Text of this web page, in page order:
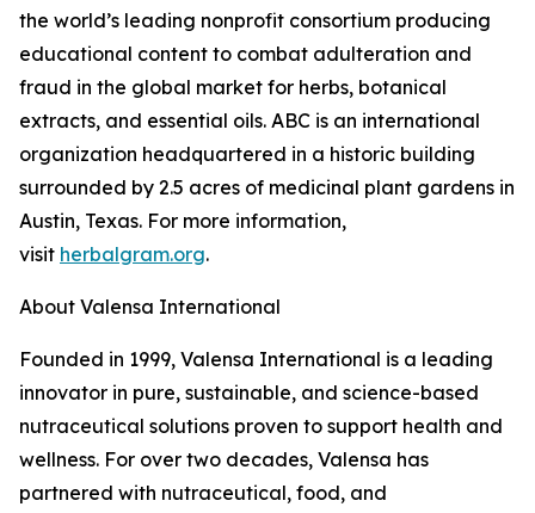
the world’s leading nonprofit consortium producing
educational content to combat adulteration and
fraud in the global market for herbs, botanical
extracts, and essential oils. ABC is an international
organization headquartered in a historic building
surrounded by 2.5 acres of medicinal plant gardens in
Austin, Texas. For more information,
visit herbalgram.org.
About Valensa International
Founded in 1999, Valensa International is a leading
innovator in pure, sustainable, and science-based
nutraceutical solutions proven to support health and
wellness. For over two decades, Valensa has
partnered with nutraceutical, food, and